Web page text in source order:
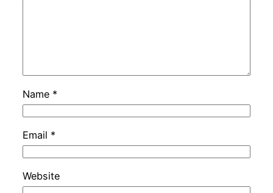
Name *
Email *
Website